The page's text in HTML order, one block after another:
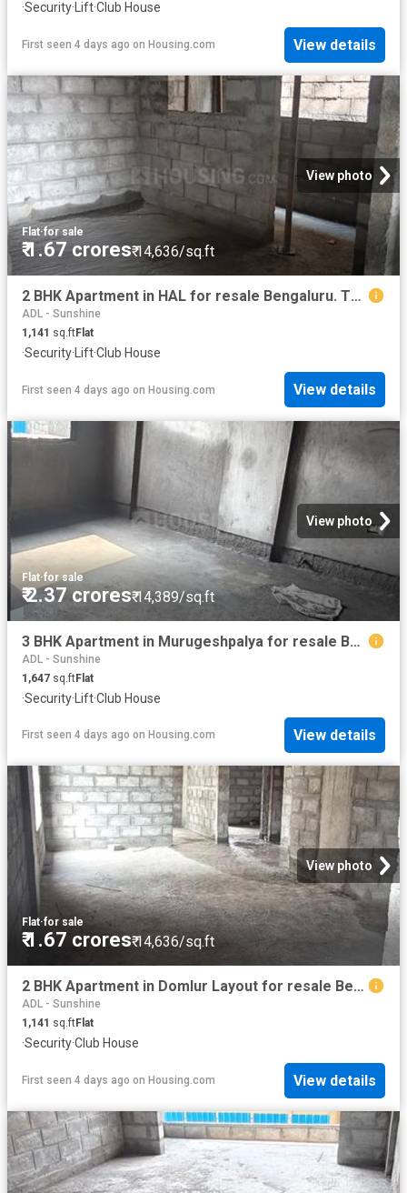
·Security·Lift·Club House
First seen 4 days ago on Housing.com View details
View photo
Flat·for sale
₹ 1.67 crores₹ 14,636/sq.ft
2 BHK Apartment in HAL for resale Bengaluru. The reference number is 20356013
ADL - Sunshine
1,141 sq.ftFlat
·Security· Lift·Club House
First seen 4 days ago on Housing.com View details
View photo
Flat·for sale
₹ 2.37 crores₹ 14,389/sq.ft
3 BHK Apartment in Murugeshpalya for resale Bengaluru. The reference number is 20355954
ADL - Sunshine
1,647 sq.ftFlat
·Security·Lift·Club House
First seen 4 days ago on Housing.com View details
View photo
Flat·for sale
₹ 1.67 crores₹ 14,636/sq.ft
2 BHK Apartment in Domlur Layout for resale Bengaluru. The reference number is 20355900
ADL - Sunshine
1,141 sq.ftFlat
·Security·Club House
First seen 4 days ago on Housing.com View details